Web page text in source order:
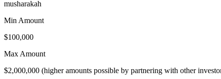
musharakah
Min Amount
$100,000
Max Amount
$2,000,000 (higher amounts possible by partnering with other